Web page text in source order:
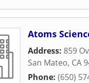
Atoms
Address: 859
San Mateo, CA
Phone: (650)